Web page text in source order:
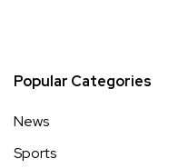
Popular Categories
News
Sports